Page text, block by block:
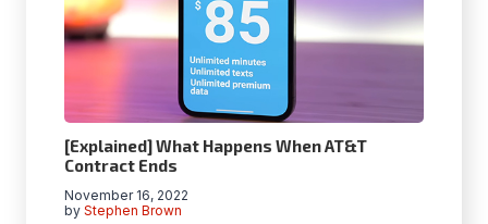
[Explained] What Happens When AT&T
Contract Ends
by Stephen Brown
November 16, 2022